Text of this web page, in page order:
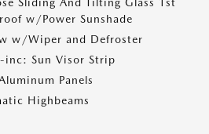
w/Power Sunshade
w/Wiper and Defroster
inc: Sun Visor Strip
Panels
Highbeams